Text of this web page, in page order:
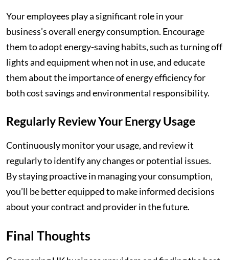
Your employees play a significant role in your
business’s overall energy consumption. Encourage
them to adopt energy-saving habits, such as turning off
lights and equipment when not in use, and educate
them about the importance of energy efficiency for
both cost savings and environmental responsibility.
Regularly Review Your Energy Usage
Continuously monitor your usage, and review it
regularly to identify any changes or potential issues.
By staying proactive in managing your consumption,
you’ll be better equipped to make informed decisions
about your contract and provider in the future.
Final Thoughts